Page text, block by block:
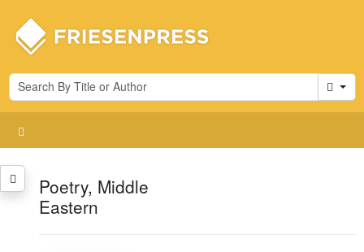
Cart
Poetry, Middle
Eastern